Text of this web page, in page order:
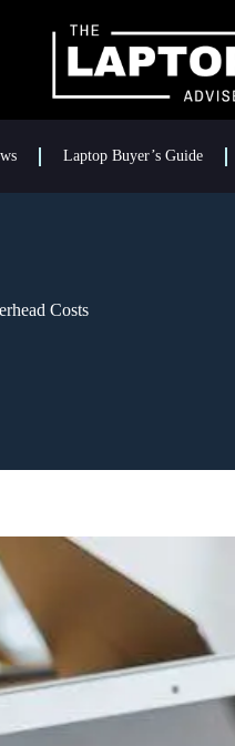
Laptop Buyer’s Guide
Costs